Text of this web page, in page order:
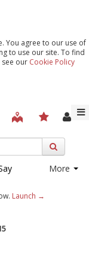
You agree to our use of
to use our site. To find
our Cookie Policy
More
Launch →